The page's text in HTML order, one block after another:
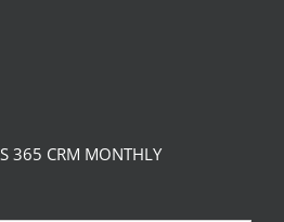
365 CRM MONTHLY